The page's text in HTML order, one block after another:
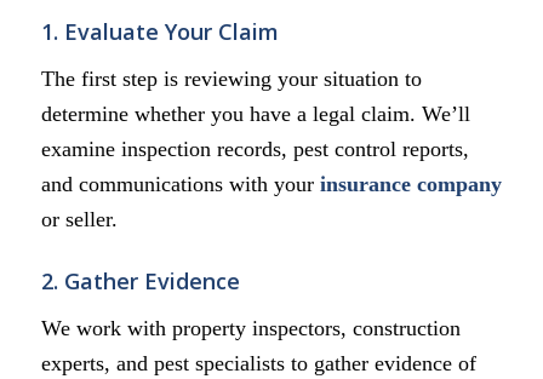
1. Evaluate Your Claim
The first step is reviewing your situation to
determine whether you have a legal claim. We’ll
examine inspection records, pest control reports,
and communications with your insurance company
or seller.
2. Gather Evidence
We work with property inspectors, construction
experts, and pest specialists to gather evidence of